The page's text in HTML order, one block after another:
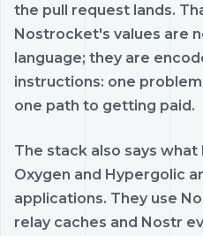
the pull request lands.
Nostrocket's values are
language; they are
instructions: one
one path to getting paid.
The stack also says
Oxygen and Hypergolic
applications. They use
relay caches and Nostr